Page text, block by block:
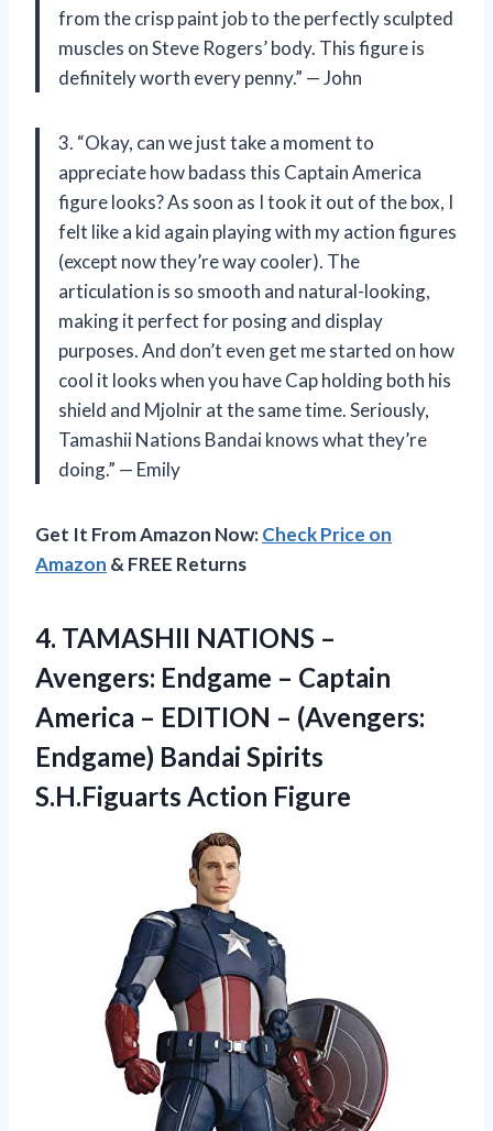
from the crisp paint job to the perfectly sculpted
muscles on Steve Rogers’ body. This figure is
definitely worth every penny.” — John
3. “Okay, can we just take a moment to
appreciate how badass this Captain America
figure looks? As soon as I took it out of the box, I
felt like a kid again playing with my action figures
(except now they’re way cooler). The
articulation is so smooth and natural-looking,
making it perfect for posing and display
purposes. And don’t even get me started on how
cool it looks when you have Cap holding both his
shield and Mjolnir at the same time. Seriously,
Tamashii Nations Bandai knows what they’re
doing.” — Emily
Get It From Amazon Now:Check Price on
Amazon & FREE Returns
4. TAMASHII NATIONS –
Avengers: Endgame – Captain
America – EDITION – (Avengers:
Endgame) Bandai Spirits
S.H.Figuarts Action Figure